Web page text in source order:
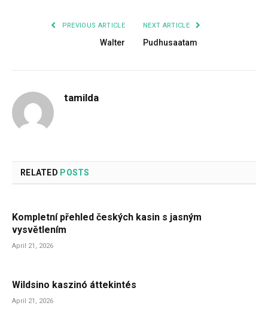
PREVIOUS ARTICLE
Walter
NEXT ARTICLE
Pudhusaatam
tamilda
RELATED POSTS
Kompletní přehled českých kasin s jasným
vysvětlením
April 21, 2026
Wildsino kaszinó áttekintés
April 21, 2026